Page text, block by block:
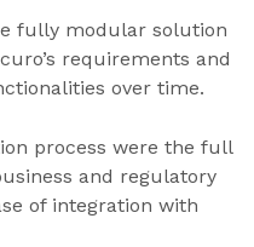
fully modular solution
requirements and
over time.
process were the full
and regulatory
of integration with